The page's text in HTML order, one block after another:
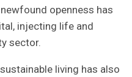
openness has
injecting life and
sector.
living has also